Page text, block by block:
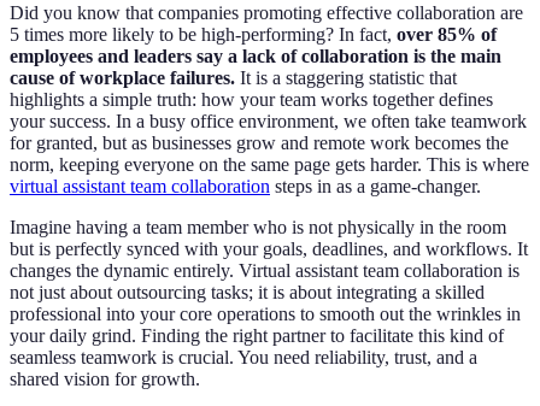
Did you know that companies promoting effective collaboration are
5 times more likely to be high-performing? In fact, over 85% of
employees and leaders say a lack of collaboration is the main
cause of workplace failures. It is a staggering statistic that
highlights a simple truth: how your team works together defines
your success. In a busy office environment, we often take teamwork
for granted, but as businesses grow and remote work becomes the
norm, keeping everyone on the same page gets harder. This is where
virtual assistant team collaboration steps in as a game-changer.
Imagine having a team member who is not physically in the room
but is perfectly synced with your goals, deadlines, and workflows. It
changes the dynamic entirely. Virtual assistant team collaboration is
not just about outsourcing tasks; it is about integrating a skilled
professional into your core operations to smooth out the wrinkles in
your daily grind. Finding the right partner to facilitate this kind of
seamless teamwork is crucial. You need reliability, trust, and a
shared vision for growth.